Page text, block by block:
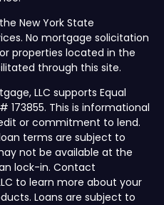
New York State
No mortgage solicitation
properties located in the
through this site.
LLC supports Equal
173855. This is informational
or commitment to lend.
terms are subject to
not be available at the
lock-in. Contact
to learn more about your
Loans are subject to